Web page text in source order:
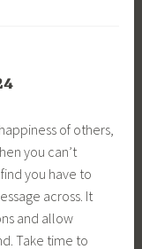
of others,
you can’t
you have to
across. It
and allow
Take time to